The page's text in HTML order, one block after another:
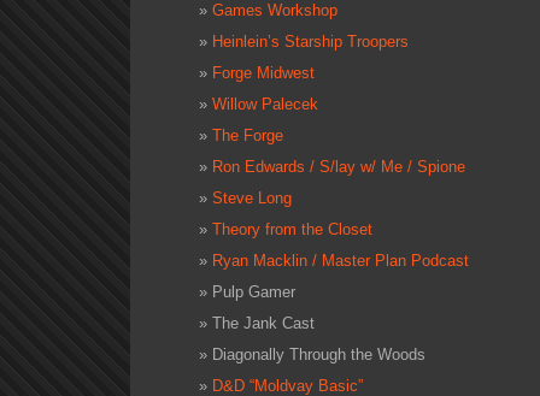
Games Workshop
Heinlein’s Starship Troopers
Forge Midwest
Willow Palecek
The Forge
Ron Edwards / S/lay w/ Me / Spione
Steve Long
Theory from the Closet
Ryan Macklin / Master Plan Podcast
Pulp Gamer
The Jank Cast
Diagonally Through the Woods
D&D “Moldvay Basic”